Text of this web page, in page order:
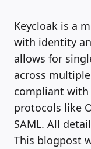
Keycloak is a
with identity
allows for
across
compliant
protocols like
SAML. All
This blogpost